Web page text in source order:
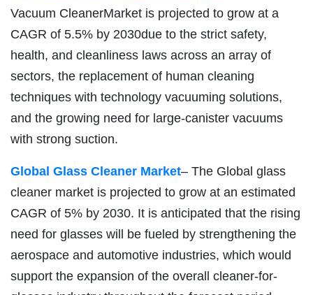
Vacuum CleanerMarket is projected to grow at a
CAGR of 5.5% by 2030due to the strict safety,
health, and cleanliness laws across an array of
sectors, the replacement of human cleaning
techniques with technology vacuuming solutions,
and the growing need for large-canister vacuums
with strong suction.
Global Glass Cleaner Market– The Global glass
cleaner market is projected to grow at an estimated
CAGR of 5% by 2030. It is anticipated that the rising
need for glasses will be fueled by strengthening the
aerospace and automotive industries, which would
support the expansion of the overall cleaner-for-